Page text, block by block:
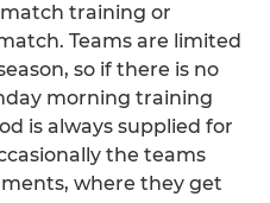
training or
Teams are limited
so if there is no
morning training
is always supplied for
the teams
where they get